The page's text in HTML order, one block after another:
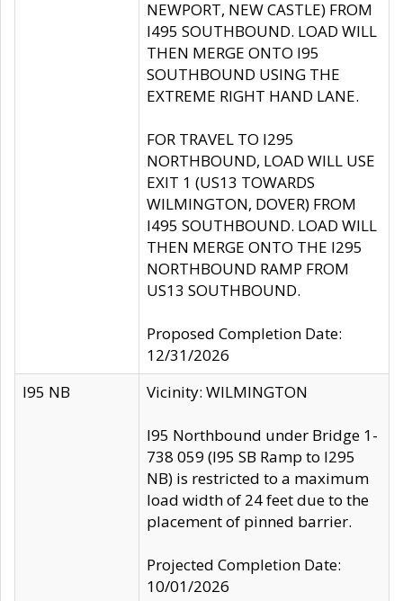
NEWPORT, NEW CASTLE) FROM
I495 SOUTHBOUND. LOAD WILL
THEN MERGE ONTO I95
SOUTHBOUND USING THE
EXTREME RIGHT HAND LANE.
FOR TRAVEL TO I295
NORTHBOUND, LOAD WILL USE
EXIT 1 (US13 TOWARDS
WILMINGTON, DOVER) FROM
I495 SOUTHBOUND. LOAD WILL
THEN MERGE ONTO THE I295
NORTHBOUND RAMP FROM
US13 SOUTHBOUND.
Proposed Completion Date:
12/31/2026
I95 NB
Vicinity: WILMINGTON
I95 Northbound under Bridge 1-
738 059 (I95 SB Ramp to I295
NB) is restricted to a maximum
load width of 24 feet due to the
placement of pinned barrier.
Projected Completion Date:
10/01/2026